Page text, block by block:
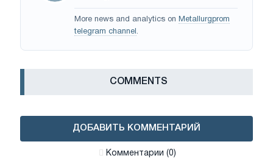
More news and analytics on Metallurgprom
telegram channel .
СOMMENTS
ДОБАВИТЬ КОММЕНТАРИЙ
Комментарии (0)